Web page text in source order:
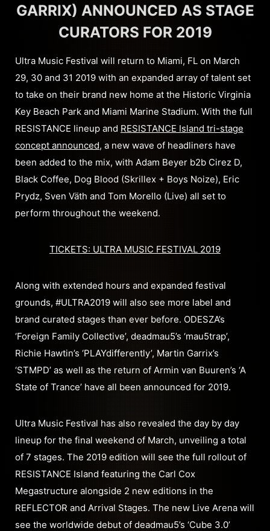
GARRIX) ANNOUNCED AS STAGE
CURATORS FOR 2019
Ultra Music Festival will return to Miami, FL on March
29, 30 and 31 2019 with an expanded array of talent set
to take on their brand new home at the Historic Virginia
Key Beach Park and Miami Marine Stadium. With the full
RESISTANCE lineup and RESISTANCE Island tri-stage
concept announced, a new wave of headliners have
been added to the mix, with Adam Beyer b2b Cirez D,
Black Coffee, Dog Blood (Skrillex + Boys Noize), Eric
Prydz, Sven Väth and Tom Morello (Live) all set to
perform throughout the weekend.
TICKETS: ULTRA MUSIC FESTIVAL 2019
Along with extended hours and expanded festival
grounds, #ULTRA2019 will also see more label and
brand curated stages than ever before. ODESZA’s
‘Foreign Family Collective’, deadmau5’s ‘mau5trap’,
Richie Hawtin’s ‘PLAYdifferently’, Martin Garrix’s
‘STMPD’ as well as the return of Armin van Buuren’s ‘A
State of Trance’ have all been announced for 2019.
Ultra Music Festival has also revealed the day by day
lineup for the final weekend of March, unveiling a total
of 7 stages. The 2019 edition will see the full rollout of
RESISTANCE Island featuring the Carl Cox
Megastructure alongside 2 new editions in the
REFLECTOR and Arrival Stages. The new Live Arena will
see the worldwide debut of deadmau5’s ‘Cube 3.0’